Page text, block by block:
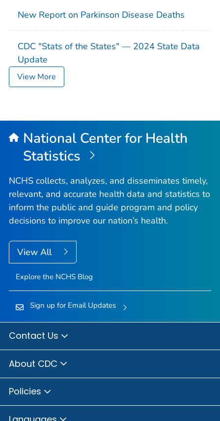
New Report on Parkinson Disease Deaths
CDC "Stats of the States" — 2024 State Data
Update
View More
National Center for Health
Statistics
NCHS collects, analyzes, and disseminates timely,
relevant, and accurate health data and statistics to
inform the public and guide program and policy
decisions to improve our nation’s health.
View All
Explore the NCHS Blog
Sign up for Email Updates
Contact Us
About CDC
Policies